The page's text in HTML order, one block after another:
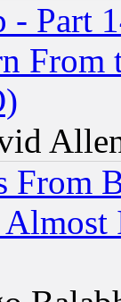
- Part
From
From